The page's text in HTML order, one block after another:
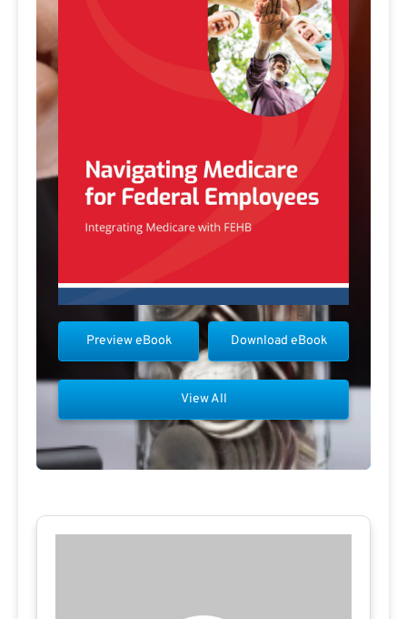
Download eBook
Preview eBook
View All